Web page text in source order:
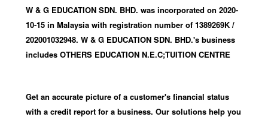
W & G EDUCATION SDN. BHD. was incorporated on 2020-
10-15 in Malaysia with registration number of 1389269K /
202001032948.W & G EDUCATION SDN. BHD.'s business
includes OTHERS EDUCATION N.E.C;TUITION CENTRE
Get an accurate picture of a customer's financial status
with a credit report for a business. Our solutions help you